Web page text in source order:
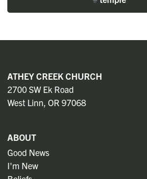
ATHEY CREEK CHURCH
2700 SW Ek Road
West Linn, OR 97068
ABOUT
Good News
I'm New